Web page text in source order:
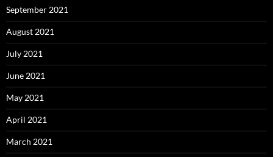
September 2021
August 2021
July 2021
June 2021
May 2021
April 2021
March 2021